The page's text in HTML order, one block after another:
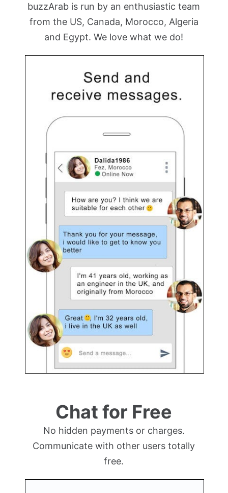
buzzArab is run by an enthusiastic team
from the US, Canada, Morocco, Algeria
and Egypt. We love what we do!
Chat for Free
No hidden payments or charges.
Communicate with other users totally
free.